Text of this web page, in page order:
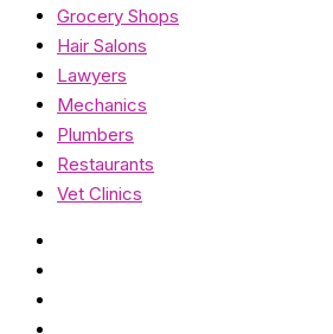
Grocery Shops
Hair Salons
Lawyers
Mechanics
Plumbers
Restaurants
Vet Clinics